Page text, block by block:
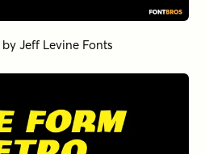
by Jeff Levine Fonts